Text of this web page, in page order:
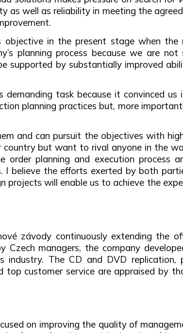
as well as reliability in meeting the
in the present stage when the
planning process because we are
supported by substantially improved
task because it convinced
planning practices but, more
and can pursuit the objectives with
but want to rival anyone in the
planning and execution process
I believe the efforts exerted by both
projects will enable us to achieve the
závody continuously extending the
managers, the company
industry. The CD and DVD replication,
top customer service are appraised by
on improving the quality of